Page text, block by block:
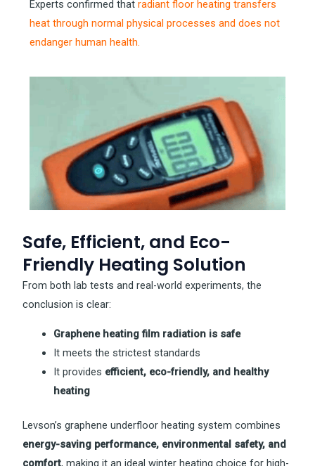
Experts confirmed thatradiant floor heating transfers
heat through normal physical processes and doesnot
endanger human health.
Safe, Efficient, and Eco-
Friendly Heating Solution
From both lab tests and real-world experiments, the
conclusion is clear:
Graphene heating film radiation is safe
It meets the strictest standards
It provides efficient, eco-friendly, and healthy
heating
Levson’s graphene underfloor heating system combines
energy-saving performance, environmental safety, and
comfort, making it an ideal winter heating choice for high-